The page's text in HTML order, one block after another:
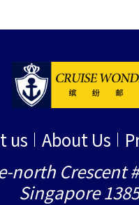
us About Us
north Crescent
Singapore